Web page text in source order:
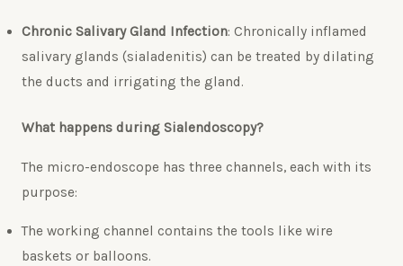
Chronic Salivary Gland Infection: Chronically inflamed
salivary glands (sialadenitis) can be treated by dilating
the ducts and irrigating the gland.
What happens during Sialendoscopy?
The micro-endoscope has three channels, each with its
purpose:
The working channel contains the tools like wire
baskets or balloons.